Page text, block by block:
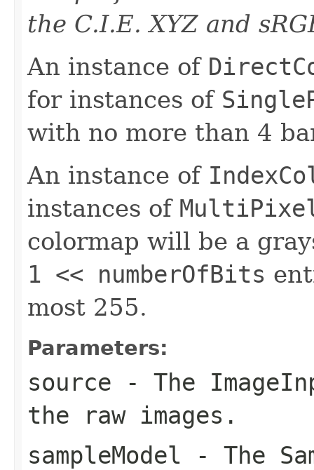
the C.I.E. XYZ and
An instance of
for instances of
with no more than 4
An instance of
instances of
colormap will be a
1 << numberOfBits
most 255.
Parameters:
source - The
the raw images.
sampleModel - The